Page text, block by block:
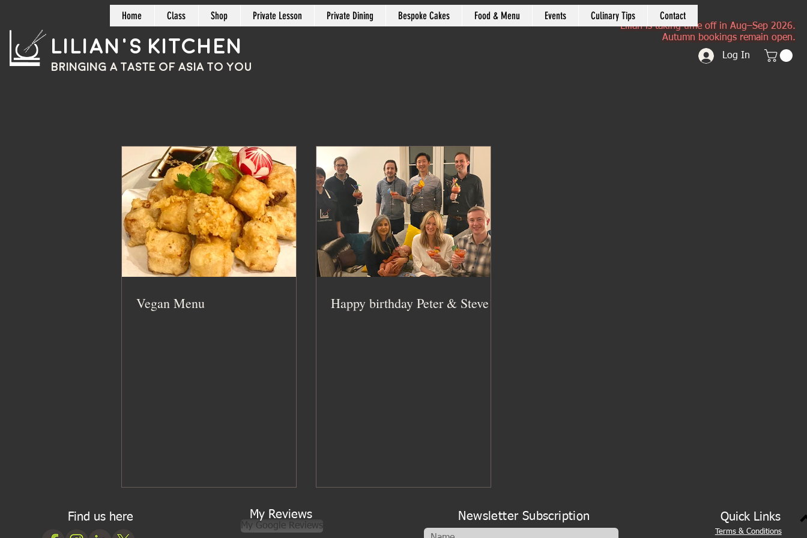
Home Class Shop Private Lesson Private Dining Bespoke Cakes Food & Menu Events Culinary Tips Contact
Lilian's Kitchen
BRINGING A TASTE OF ASIA TO YOU
Lilian is taking time off in Aug–Sep 2026.
Autumn bookings remain open.
Log In
Vegan Menu Happy birthday Peter & Steve!
Find us here My Reviews
My Google Reviews
Newsletter Subscription Quick Links
Terms & Conditions